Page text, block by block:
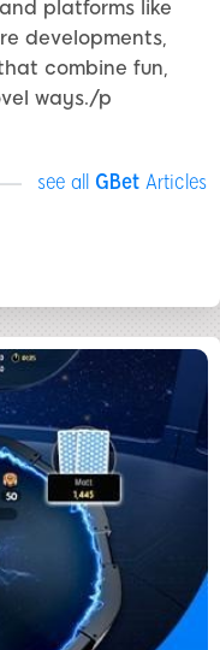
platforms like
developments,
combine fun,
ways./p
see all GBet Articles